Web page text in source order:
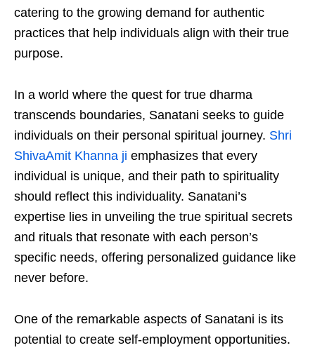
catering to the growing demand for authentic
practices that help individuals align with their true
purpose.
In a world where the quest for true dharma
transcends boundaries, Sanatani seeks to guide
individuals on their personal spiritual journey. Shri
ShivaAmit Khanna ji emphasizes that every
individual is unique, and their path to spirituality
should reflect this individuality. Sanatani’s
expertise lies in unveiling the true spiritual secrets
and rituals that resonate with each person’s
specific needs, offering personalized guidance like
never before.
One of the remarkable aspects of Sanatani is its
potential to create self-employment opportunities.